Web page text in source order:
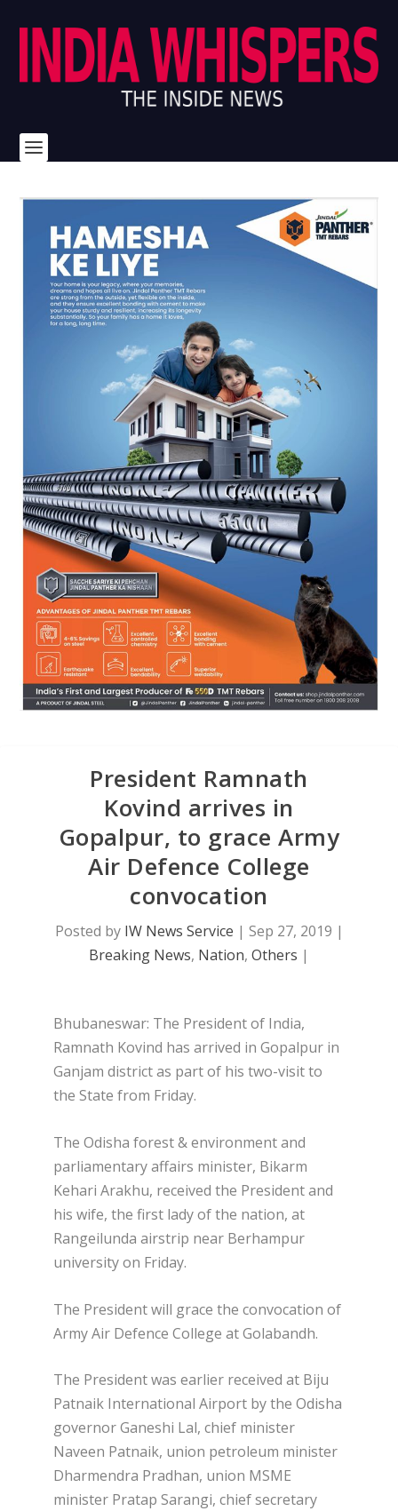
President Ramnath
Kovind arrives in
Gopalpur, to grace Army
Air Defence College
convocation
Posted by IW News Service | Sep 27, 2019 |
Breaking News, Nation, Others |
Bhubaneswar: The President of India,
Ramnath Kovind has arrived in Gopalpur in
Ganjam district as part of his two-visit to
the State from Friday.
The Odisha forest & environment and
parliamentary affairs minister, Bikarm
Kehari Arakhu, received the President and
his wife, the first lady of the nation, at
Rangeilunda airstrip near Berhampur
university on Friday.
The President will grace the convocation of
Army Air Defence College at Golabandh.
The President was earlier received at Biju
Patnaik International Airport by the Odisha
governor Ganeshi Lal, chief minister
Naveen Patnaik, union petroleum minister
Dharmendra Pradhan, union MSME
minister Pratap Sarangi, chief secretary